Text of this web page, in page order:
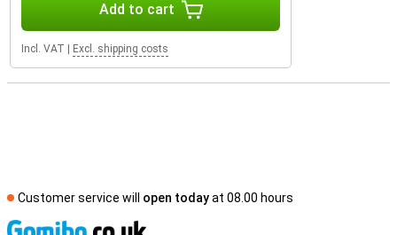
Add to cart
Incl. VAT Excl. shipping costs
Customer service will open todayat 08.00 hours